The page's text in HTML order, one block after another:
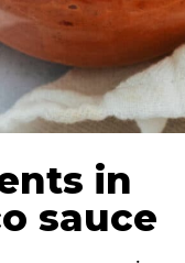
in
sauce